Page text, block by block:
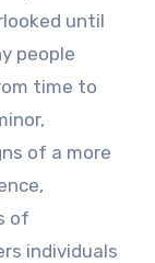
until
people
time to
of a more
of
individuals